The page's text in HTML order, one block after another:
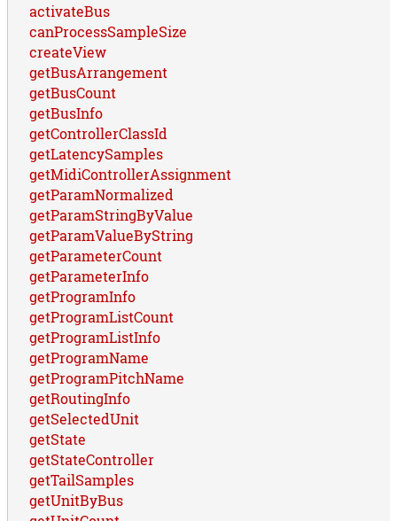
activateBus
canProcessSampleSize
createView
getBusArrangement
getBusCount
getBusInfo
getControllerClassId
getLatencySamples
getMidiControllerAssignment
getParamNormalized
getParamStringByValue
getParamValueByString
getParameterCount
getParameterInfo
getProgramInfo
getProgramListCount
getProgramListInfo
getProgramName
getProgramPitchName
getRoutingInfo
getSelectedUnit
getState
getStateController
getTailSamples
getUnitByBus